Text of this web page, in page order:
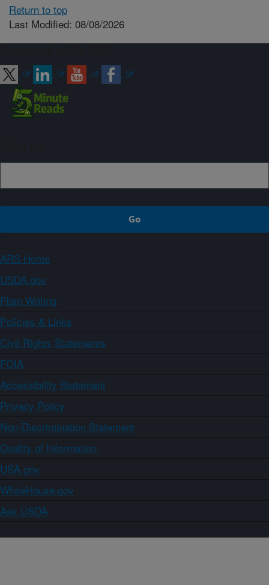
Return to top
Last Modified: 08/08/2026
ARS Home
USDA.gov
Plain Writing
Policies & Links
Civil Rights Statements
FOIA
Accessibility Statement
Privacy Policy
Non-Discrimination Statement
Quality of Information
USA.gov
WhiteHouse.gov
Ask USDA